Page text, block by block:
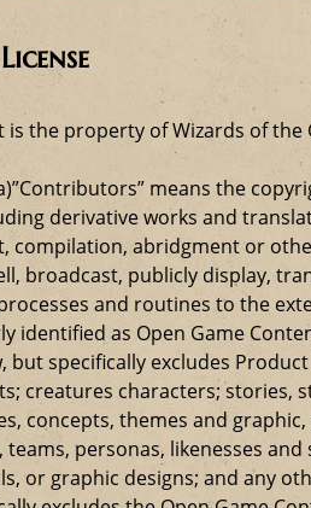
the property of Wizards of the
means the
derivative works and
compilation, abridgment or
broadcast, publicly display,
and routines to the
identified as Open Game
but specifically excludes
creatures characters; stories,
concepts, themes and
teams, personas, likenesses
or graphic designs; and any